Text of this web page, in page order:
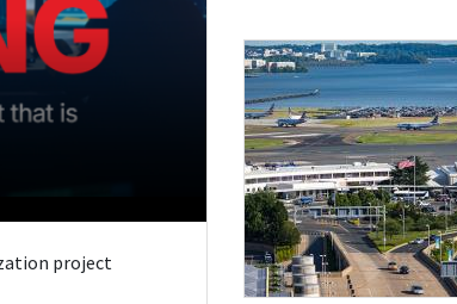
project